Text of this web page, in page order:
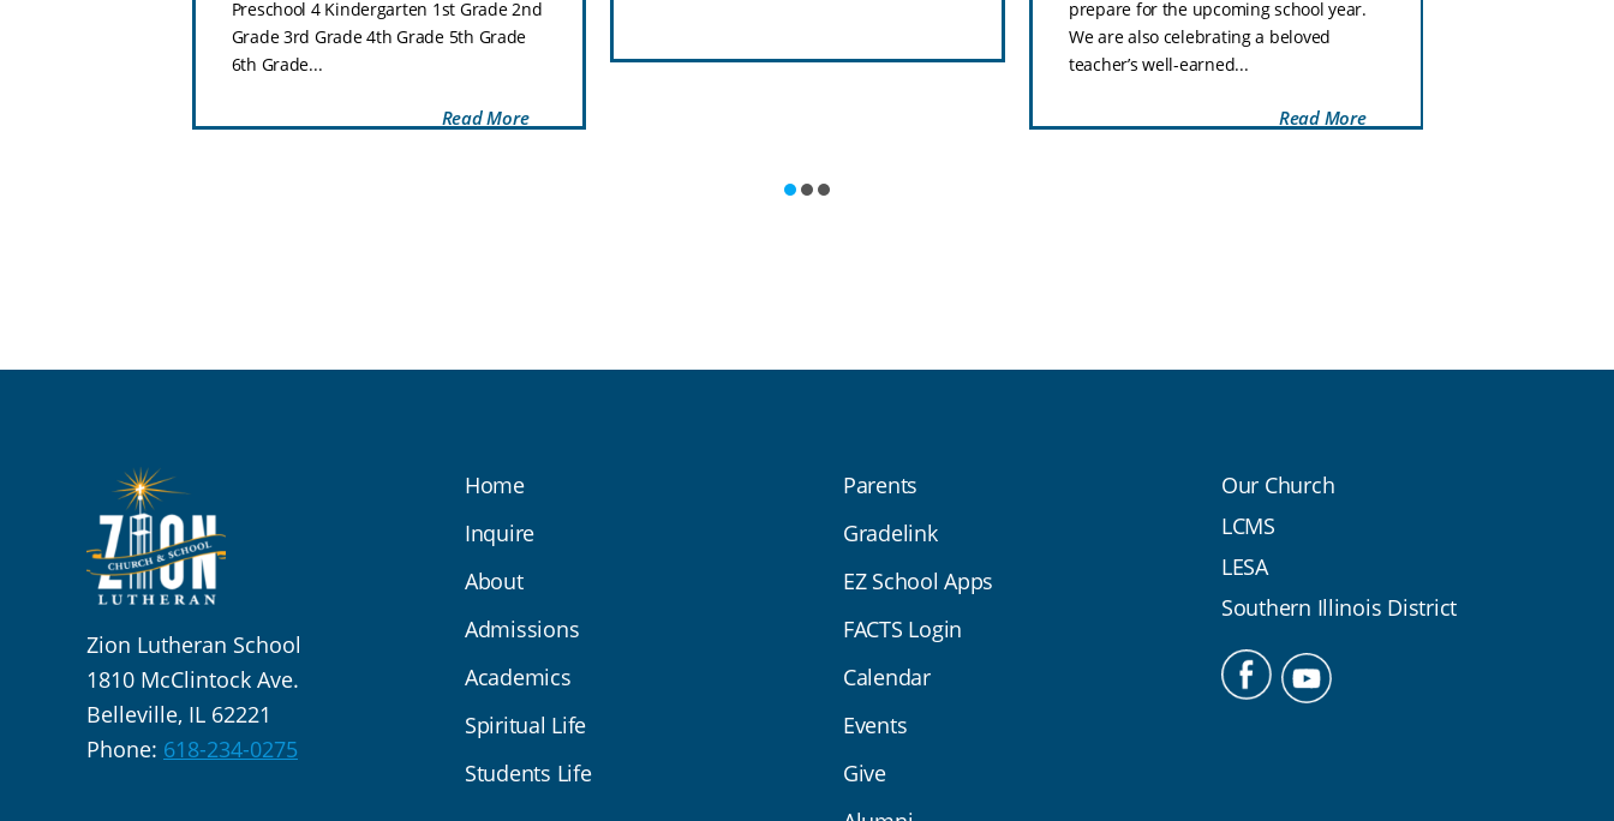
Preschool 4 Kindergarten 1st Grade 2nd
Grade 3rd Grade 4th Grade 5th Grade
6th Grade...
Read More
prepare for the upcoming school year.
We are also celebrating a beloved
teacher’s well-earned...
Read More
Zion Lutheran School
1810 McClintock Ave.
Belleville, IL 62221
Phone: 618-234-0275
Home
Inquire
About
Admissions
Academics
Spiritual Life
Students Life
Parents
Gradelink
EZ School Apps
FACTS Login
Calendar
Events
Give
Our Church
LCMS
LESA
Southern Illinois District